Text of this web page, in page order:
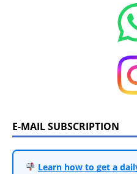
E-MAIL SUBSCRIPTION
Learn how to get a